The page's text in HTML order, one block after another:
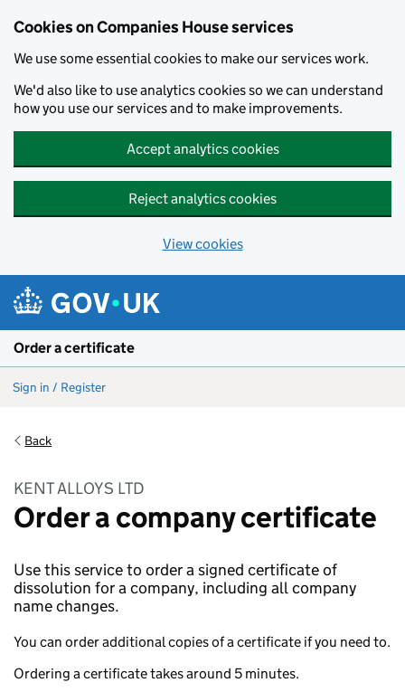
Cookies on Companies House services
We use some essential cookies to make our services work.
We'd also like to use analytics cookies so we can understand
how you use our services and to make improvements.
Accept analytics cookies
Reject analytics cookies
View cookies
Order a certificate
Sign in / Register
Back
KENT ALLOYS LTD
Order a company certificate
Use this service to order a signed certificate of
dissolution for a company, including all company
name changes.
You can order additional copies of a certificate if you need to.
Ordering a certificate takes around 5 minutes.